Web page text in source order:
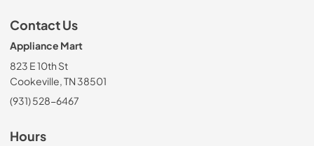
Contact Us
Appliance Mart
823 E 10th St
Cookeville, TN 38501
(931) 528-6467
Hours